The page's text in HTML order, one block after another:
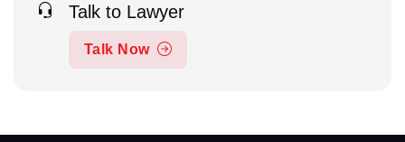
Talk to Lawyer
Talk Now